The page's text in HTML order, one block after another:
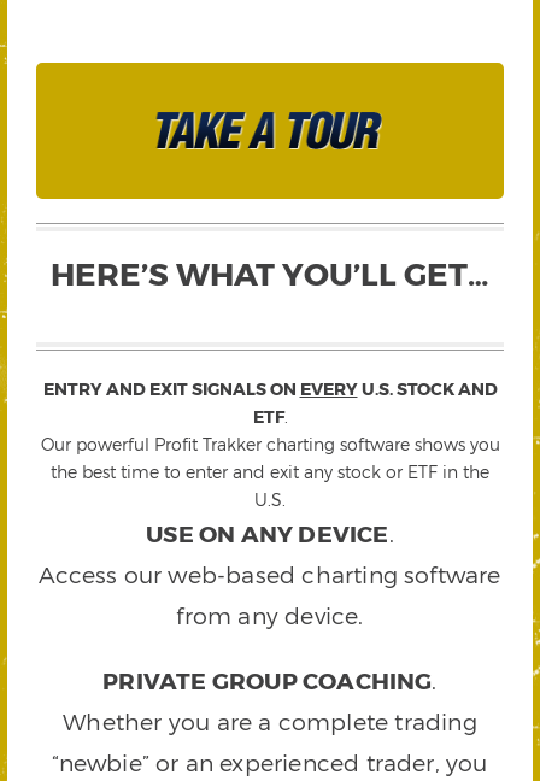
HERE’S WHAT YOU’LL GET…
ENTRY AND EXIT SIGNALS ON EVERYU.S. STOCK AND
ETF.
Our powerful Profit Trakker charting software shows you
the best time to enter and exit any stock or ETF in the
U.S.
USE ON ANY DEVICE.
Access our web-based charting software
from any device.
PRIVATE GROUP COACHING.
Whether you are a complete trading
“newbie” or an experienced trader, you